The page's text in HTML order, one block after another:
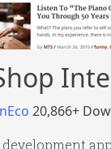
20,866+